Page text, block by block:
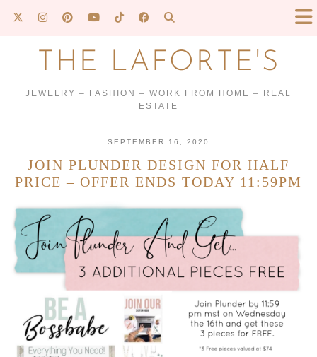
THE LAFORTE'S
JEWELRY – FASHION – WORK FROM HOME – REAL
ESTATE
SEPTEMBER 16, 2020
JOIN PLUNDER DESIGN FOR HALF
PRICE – OFFER ENDS TODAY 11:59PM